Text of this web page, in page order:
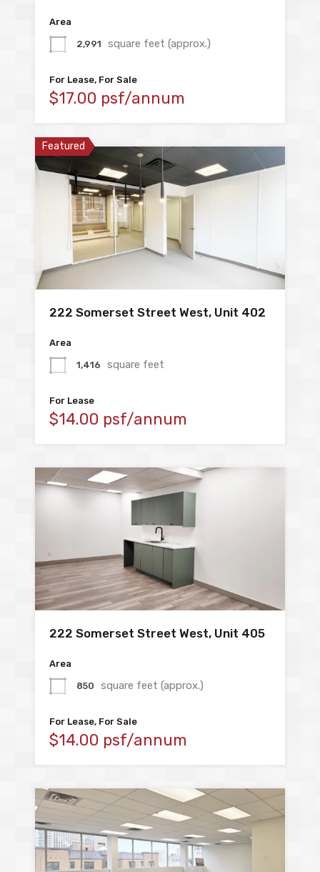
Area
2,991 square feet (approx.)
For Lease, For Sale
$17.00 psf/annum
Featured
222 Somerset Street West, Unit 402
Area
1,416 square feet
For Lease
$14.00 psf/annum
222 Somerset Street West, Unit 405
Area
850 square feet (approx.)
For Lease, For Sale
$14.00 psf/annum